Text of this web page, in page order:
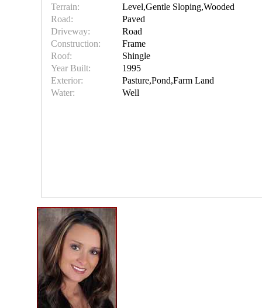
Terrain:
Level,Gentle Sloping,Wooded
Road:
Paved
Driveway:
Road
Construction:
Frame
Roof:
Shingle
Year Built:
1995
Exterior:
Pasture,Pond,Farm Land
Water:
Well